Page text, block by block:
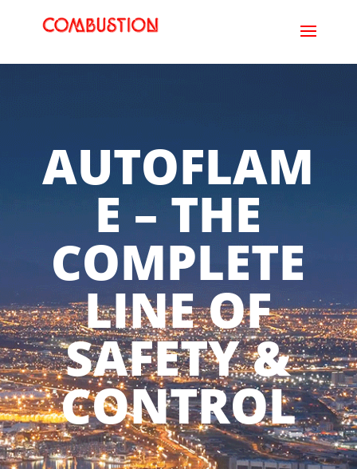
AUTOFLAM
E – THE
COMPLETE
LINE OF
SAFETY &
CONTROL